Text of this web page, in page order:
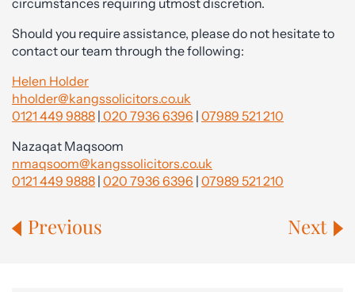
circumstances requiring utmost discretion.
Should you require assistance, please do not hesitate to
contact our team through the following:
Helen Holder
hholder@kangssolicitors.co.uk
0121 449 9888 | 020 7936 6396 | 07989 521 210
Nazaqat Maqsoom
nmaqsoom@kangssolicitors.co.uk
0121 449 9888 | 020 7936 6396 | 07989 521 210
Previous Next